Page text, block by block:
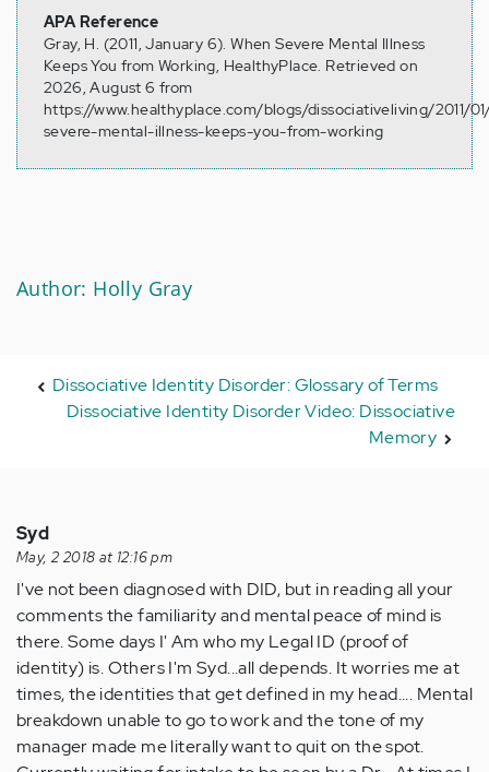
APA Reference
Gray, H. (2011, January 6). When Severe Mental Illness
Keeps You from Working, HealthyPlace. Retrieved on
2026, August 6 from
https://www.healthyplace.com/blogs/dissociativeliving/2011/
severe-mental-illness-keeps-you-from-working
Author: Holly Gray
Dissociative Identity Disorder: Glossary of Terms
Dissociative Identity Disorder Video: Dissociative
Memory
Syd
May, 2 2018 at 12:16 pm
I've not been diagnosed with DID, but in reading all your
comments the familiarity and mental peace of mind is
there. Some days I' Am who my Legal ID (proof of
identity) is. Others I'm Syd...all depends. It worries me at
times, the identities that get defined in my head.... Mental
breakdown unable to go to work and the tone of my
manager made me literally want to quit on the spot.